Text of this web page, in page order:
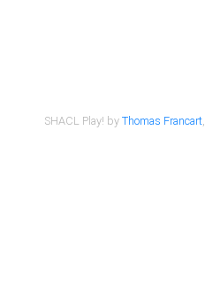
SHACL Play! byThomas Francart,